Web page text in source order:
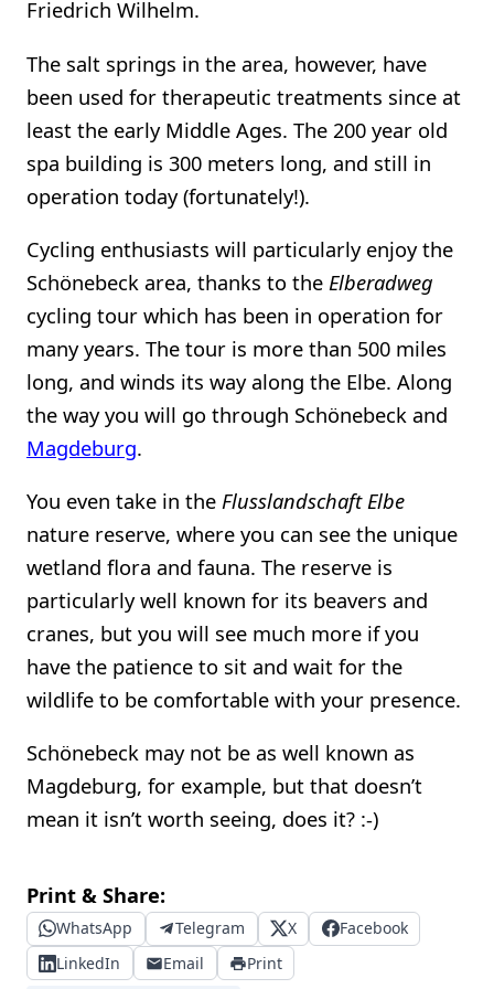
Friedrich Wilhelm.
The salt springs in the area, however, have
been used for therapeutic treatments since at
least the early Middle Ages. The 200 year old
spa building is 300 meters long, and still in
operation today (fortunately!).
Cycling enthusiasts will particularly enjoy the
Schönebeck area, thanks to the Elberadweg
cycling tour which has been in operation for
many years. The tour is more than 500 miles
long, and winds its way along the Elbe. Along
the way you will go through Schönebeck and
Magdeburg.
You even take in the Flusslandschaft Elbe
nature reserve, where you can see the unique
wetland flora and fauna. The reserve is
particularly well known for its beavers and
cranes, but you will see much more if you
have the patience to sit and wait for the
wildlife to be comfortable with your presence.
Schönebeck may not be as well known as
Magdeburg, for example, but that doesn’t
mean it isn’t worth seeing, does it? :-)
Print & Share:
WhatsApp Telegram X
Facebook
LinkedIn
Email Print